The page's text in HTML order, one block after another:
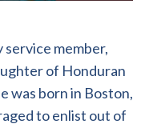
member,
of Honduran
was born in Boston,
to enlist out of